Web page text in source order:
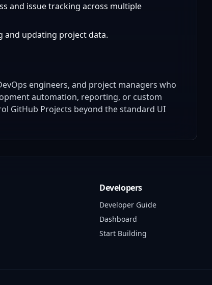
and issue tracking across multiple
and updating project data.
engineers, and project managers who
automation, reporting, or custom
GitHub Projects beyond the standard UI
Developers
Developer Guide
Dashboard
Start Building